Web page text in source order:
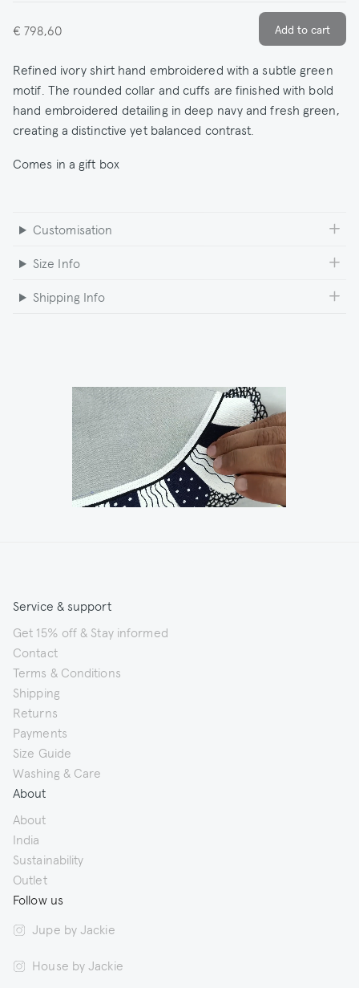
€ 798,60
Refined ivory shirt hand embroidered with a subtle green
motif. The rounded collar and cuffs are finished with bold
hand embroidered detailing in deep navy and fresh green,
creating a distinctive yet balanced contrast.
Comes in a gift box
Customisation
Size Info
Shipping Info
Service & support
Get 15% off & Stay informed
Contact
Terms & Conditions
Shipping
Returns
Payments
Size Guide
Washing & Care
About
About
India
Sustainability
Outlet
Follow us
Jupe by Jackie
House by Jackie